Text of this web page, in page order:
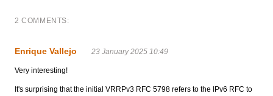
2 COMMENTS:
Enrique Vallejo 23 January 2025 10:49
Very interesting!
It's surprising that the initial VRRPv3 RFC 5798 refers to the IPv6 RFC to